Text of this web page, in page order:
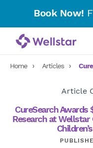
Book Now!
Home Articles
Article
CureSearch Awards
Research at Wellstar